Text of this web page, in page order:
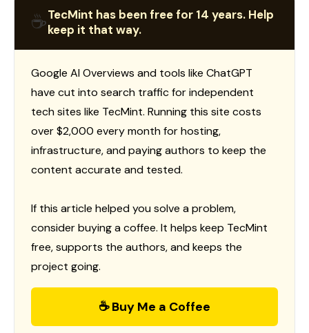
☕TecMint has been free for 14 years. Help
keep it that way.
Google AI Overviews and tools like ChatGPT
have cut into search traffic for independent
tech sites like TecMint. Running this site costs
over $2,000 every month for hosting,
infrastructure, and paying authors to keep the
content accurate and tested.
If this article helped you solve a problem,
consider buying a coffee. It helps keep TecMint
free, supports the authors, and keeps the
project going.
☕ Buy Me a Coffee